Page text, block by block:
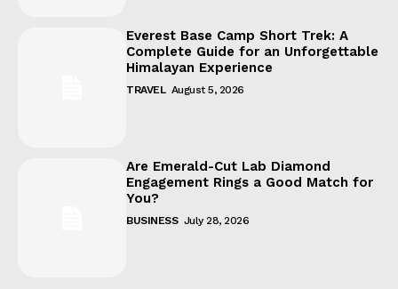
Everest Base Camp Short Trek: A
Complete Guide for an Unforgettable
Himalayan Experience
TRAVEL August 5, 2026
Are Emerald-Cut Lab Diamond
Engagement Rings a Good Match for
You?
BUSINESS July 28, 2026